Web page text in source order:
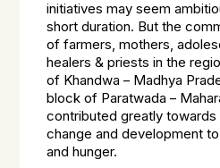
initiatives may seem
short duration. But the
of farmers, mothers,
healers & priests in the
of Khandwa – Madhya
block of Paratwada –
contributed greatly towards
change and development
and hunger.